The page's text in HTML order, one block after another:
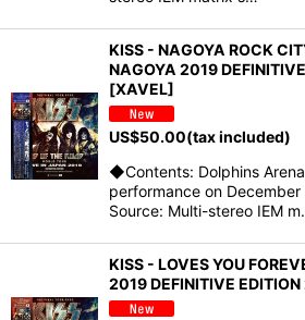
KISS - NAGOYA ROCK
NAGOYA 2019
[XAVEL]
US$50.00(tax included)
◆Contents: Dolphins
performance on
Source: Multi-stereo IEM
KISS - LOVES YOU
2019 DEFINITIVE